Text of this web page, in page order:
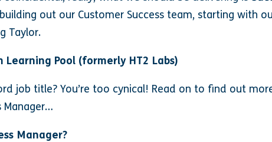
out our Customer Success team, starting with
Taylor.
Learning Pool (formerly HT2 Labs)
job title? You’re too cynical! Read on to find out
Manager…
Manager?